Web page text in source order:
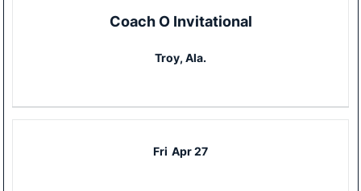
Coach O Invitational
Troy, Ala.
Fri Apr 27